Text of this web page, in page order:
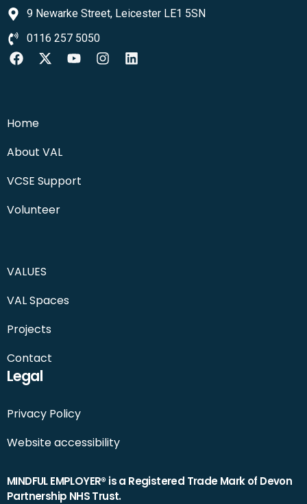
9 Newarke Street, Leicester LE1 5SN
0116 257 5050
Home
About VAL
VCSE Support
Volunteer
VALUES
VAL Spaces
Projects
Contact
Legal
Privacy Policy
Website accessibility
MINDFUL EMPLOYER® is a Registered Trade Mark of Devon
Partnership NHS Trust.